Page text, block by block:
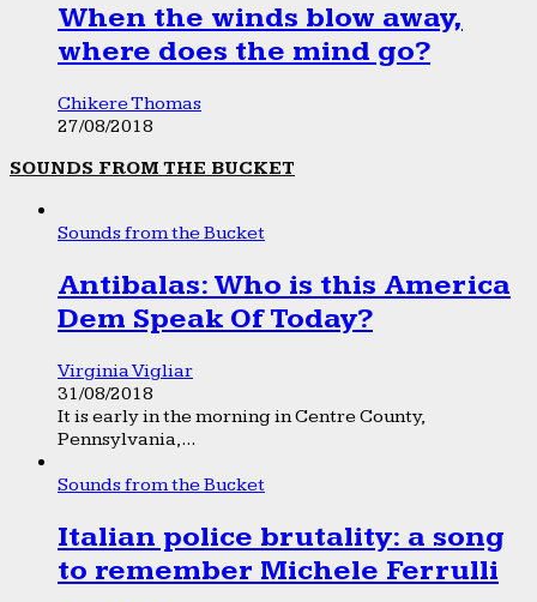
When the winds blow away,
where does the mind go?
Chikere Thomas
27/08/2018
SOUNDS FROM THE BUCKET
Sounds from the Bucket
Antibalas: Who is this America
Dem Speak Of Today?
Virginia Vigliar
31/08/2018
It is early in the morning in Centre County,
Pennsylvania,...
Sounds from the Bucket
Italian police brutality: a song
to remember Michele Ferrulli